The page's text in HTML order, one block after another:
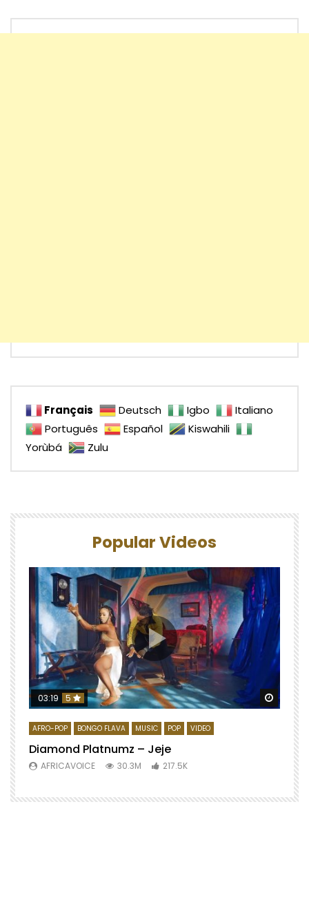
Français Deutsch Igbo
Italiano
Português
Español
Kiswahili
Yorùbá
Zulu
Popular Videos
Watch
03:19 5
AFRO-POP BONGO FLAVA MUSIC POP VIDEO
Diamond Platnumz – Jeje
AFRICAVOICE 30.3M 217.5K